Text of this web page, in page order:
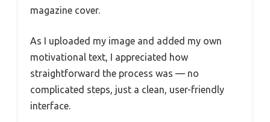
magazine cover.
As I uploaded my image and added my own
motivational text, I appreciated how
straightforward the process was — no
complicated steps, just a clean, user-friendly
interface.